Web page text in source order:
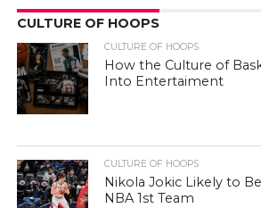
CULTURE OF HOOPS
CULTURE OF HOOPS
How the Culture of
Into Entertaiment
CULTURE OF HOOPS
Nikola Jokic Likely to
NBA 1st Team